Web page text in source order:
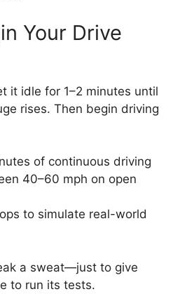
Your Drive
it idle for 1–2 minutes until
rises. Then begin driving
of continuous driving
40–60 mph on open
to simulate real-world
a sweat—just to give
to run its tests.